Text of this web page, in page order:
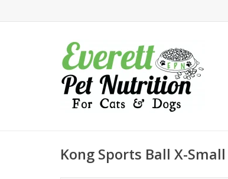
Kong Sports Ball X-